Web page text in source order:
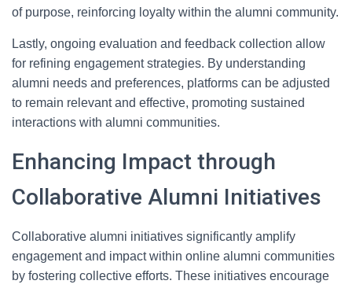
of purpose, reinforcing loyalty within the alumni community.
Lastly, ongoing evaluation and feedback collection allow
for refining engagement strategies. By understanding
alumni needs and preferences, platforms can be adjusted
to remain relevant and effective, promoting sustained
interactions with alumni communities.
Enhancing Impact through
Collaborative Alumni Initiatives
Collaborative alumni initiatives significantly amplify
engagement and impact within online alumni communities
by fostering collective efforts. These initiatives encourage